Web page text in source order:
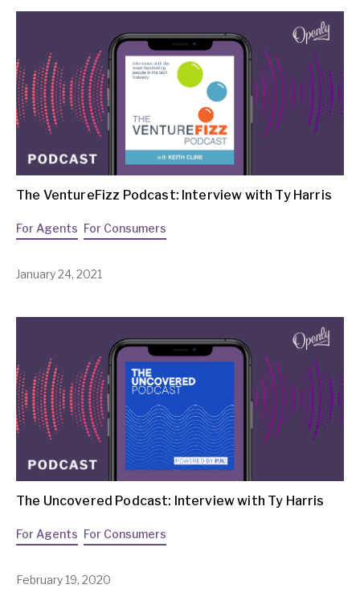
The VentureFizz Podcast: Interview with Ty Harris
For Agents For Consumers
January 24, 2021
The Uncovered Podcast: Interview with Ty Harris
For Agents For Consumers
February 19, 2020